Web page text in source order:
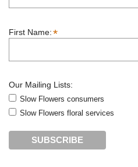
First Name:*
Our Mailing Lists:
Slow Flowers consumers
Slow Flowers floral services